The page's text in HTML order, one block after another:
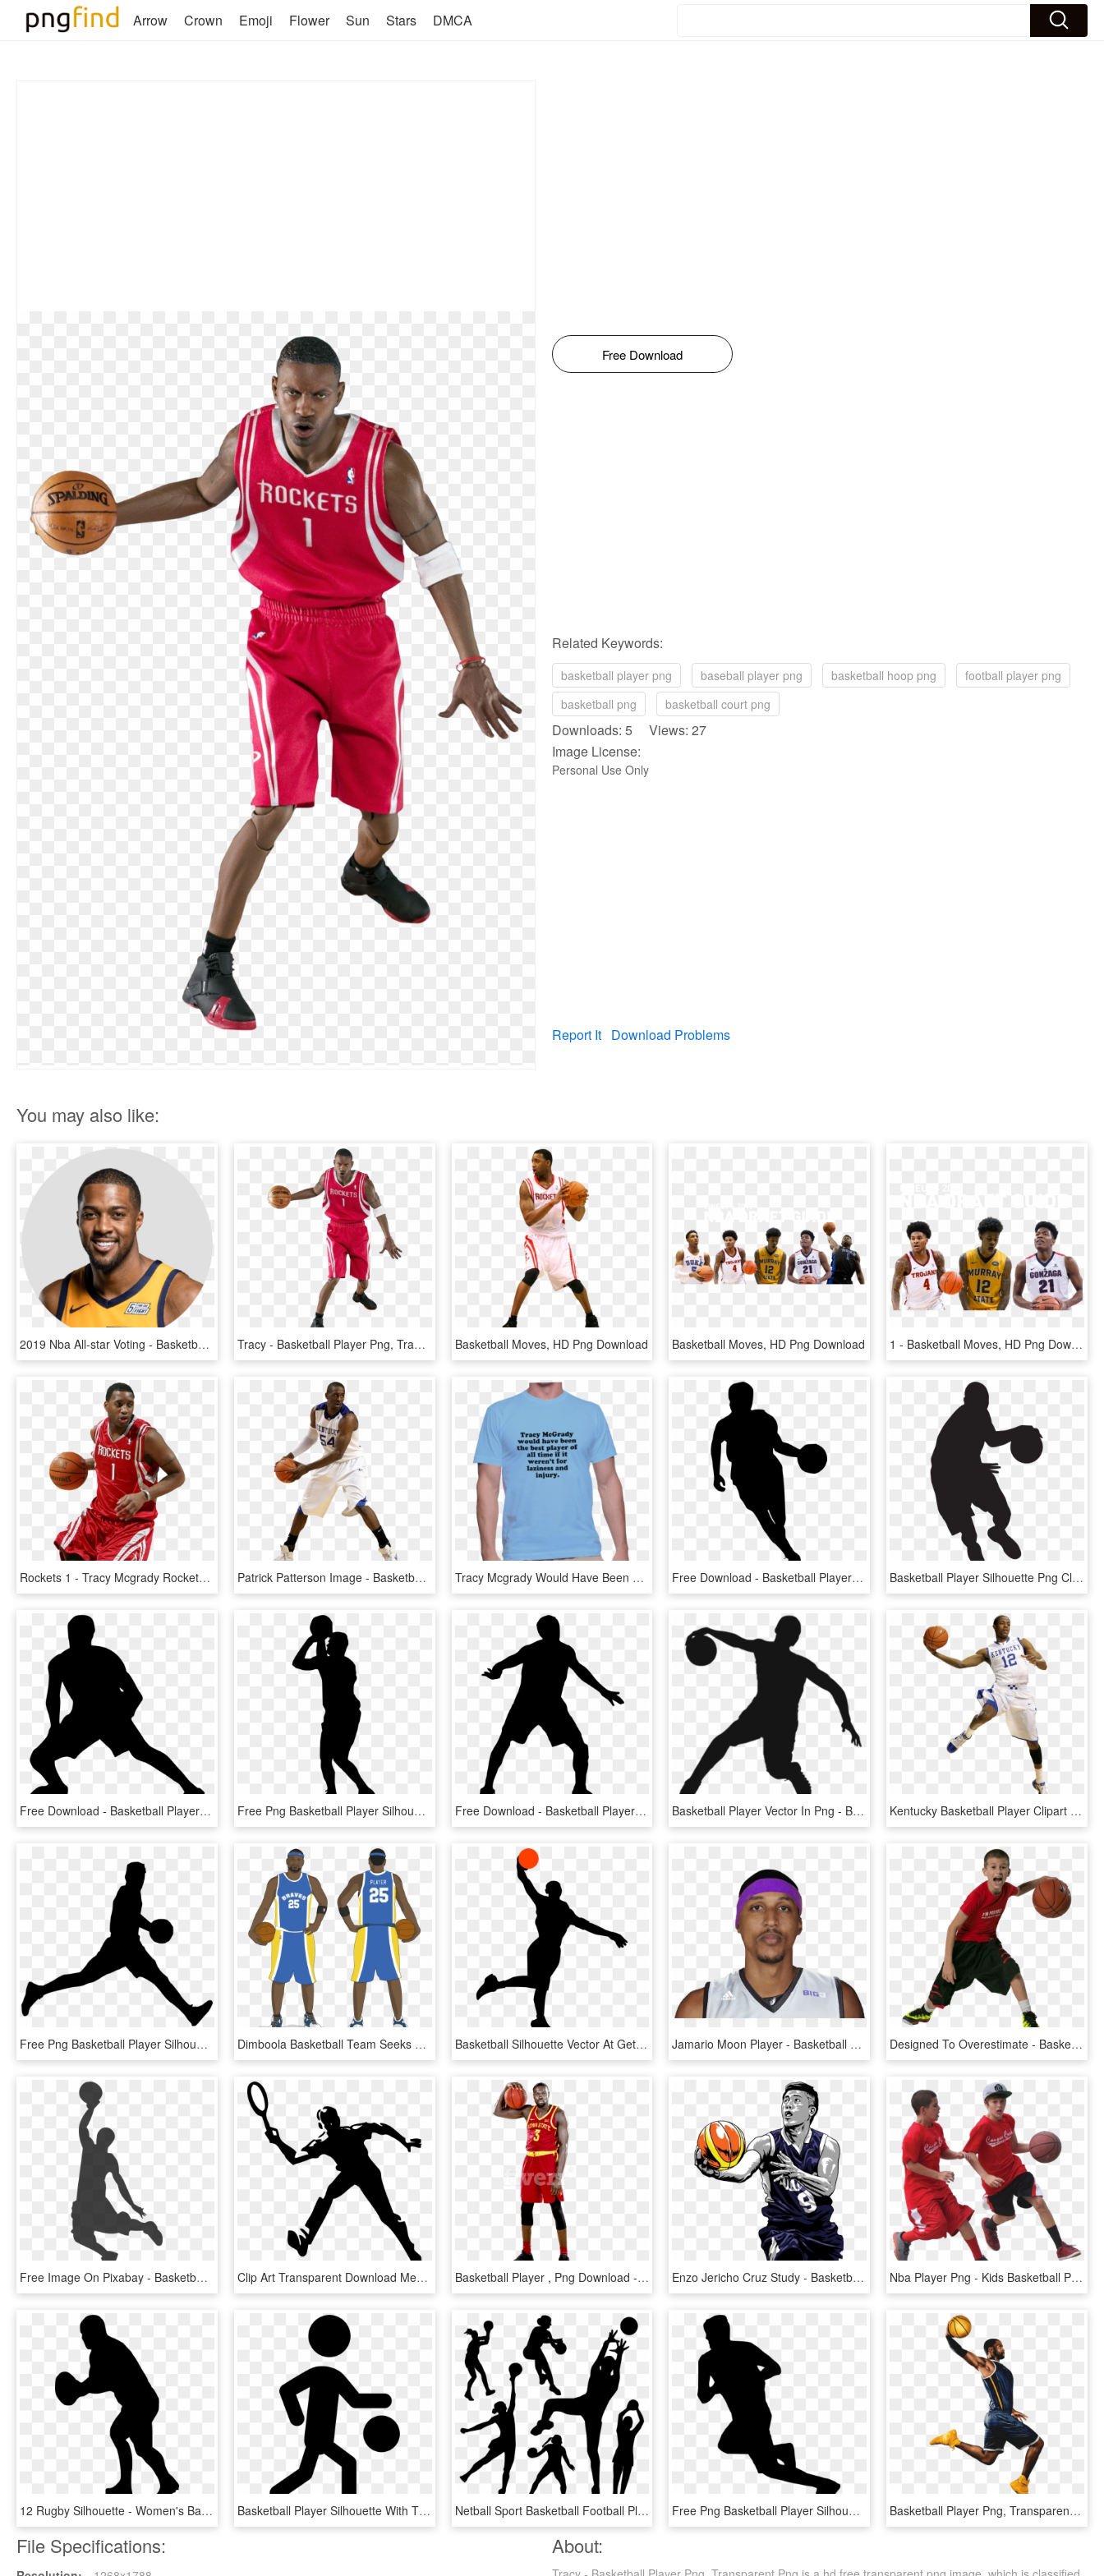
Arrow Crown Emoji Flower Sun Stars DMCA
Free Download
Related Keywords:
basketball player png baseball player png basketball hoop png
football player png
basketball png
basketball court png
Downloads: 5 Views: 27
Image License:
Personal Use Only
Report It Download Problems
You may also like:
2019 Nba All-star Voting - Basketball Player, HD Png Download Tracy - Basketball Player Png, Transparent Png Basketball Moves, HD Png Download Basketball Moves, HD Png Download 1 - Basketball Moves, HD Png Download
Rockets 1 - Tracy Mcgrady Rockets Png, Transparent Png Patrick Patterson Image - Basketball Moves, HD Png Download Tracy Mcgrady Would Have Been The Best Player Of All - Active Shirt, HD Png Download Free Download - Basketball Player Silhouette Png, Transparent Png Basketball Player Silhouette Png Clip Art Image - Basketball Player Silhouette Png, Transparent Png
Free Download - Basketball Player Silhouette Transparent, HD Png Download Free Png Basketball Player Silhouette Png Images Transparent - Basketball Player Silhouette Clipart, Png Download Free Download - Basketball Player Silhouette Transparent, HD Png Download Basketball Player Vector In Png - Basketball Player Vector Png, Transparent Png Kentucky Basketball Player Clipart - Basketball Vs Player Png, Transparent Png
Free Png Basketball Player Silhouette Png - Basketball Player Silhouette Png, Transparent Png Dimboola Basketball Team Seeks New Jersey Design - Basketball Player Jersey Template, HD Png Download Basketball Silhouette Vector At Getdrawings - Basketball Player Icon Png, Transparent Png Jamario Moon Player - Basketball Player, HD Png Download Designed To Overestimate - Basketball Player Kid Png, Transparent Png
Free Image On Pixabay - Basketball Clip Art, HD Png Download Clip Art Transparent Download Mens Basketball Clipart - Tennis Player Clipart Png, Png Download Basketball Player , Png Download - Dribble Basketball, Transparent Png Enzo Jericho Cruz Study - Basketball Player, HD Png Download Nba Player Png - Kids Basketball Png, Transparent Png
12 Rugby Silhouette - Women's Basketball Girl Basketball Player Clipart, HD Png Download Basketball Player Silhouette With The Ball Comments - Silueta Dibujo Jugador Basquetbol, HD Png Download Netball Sport Basketball Football Player Handball - Netball Png, Transparent Png Free Png Basketball Player Silhouette Png - Silhouette, Transparent Png Basketball Player Png, Transparent Png
File Specifications: About: